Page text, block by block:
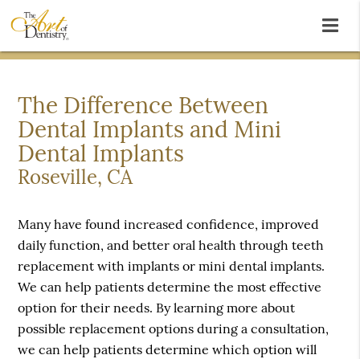
The Difference Between
Dental Implants and Mini
Dental Implants
Roseville, CA
Many have found increased confidence, improved
daily function, and better oral health through teeth
replacement with implants or mini dental implants.
We can help patients determine the most effective
option for their needs. By learning more about
possible replacement options during a consultation,
we can help patients determine which option will